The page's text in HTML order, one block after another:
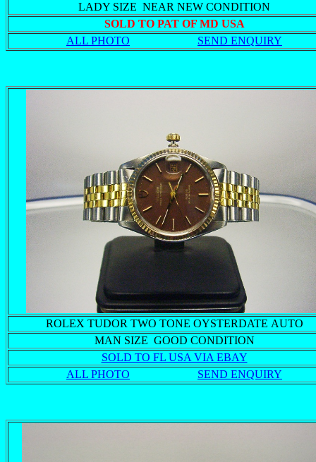
LADY SIZE NEAR NEW CONDITION
SOLD TO PAT OF MD USA
ALL PHOTO
SEND ENQUIRY
ROLEX TUDOR TWO TONE OYSTERDATE AUTO
MAN SIZE GOOD CONDITION
SOLD TO FL USA VIA EBAY
ALL PHOTO
SEND ENQUIRY